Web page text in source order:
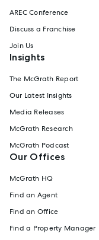
AREC Conference
Discuss a Franchise
Join Us
Insights
The McGrath Report
Our Latest Insights
Media Releases
McGrath Research
McGrath Podcast
Our Offices
McGrath HQ
Find an Agent
Find an Office
Find a Property Manager